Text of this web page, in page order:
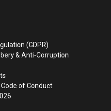
(GDPR)
& Anti-Corruption
Code of Conduct